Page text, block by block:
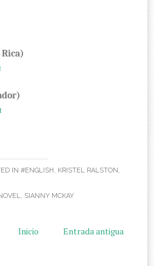
IN #ENGLISH , KRISTEL RALSTON ,
, SIANNY MCKAY
Entrada antigua
Inicio